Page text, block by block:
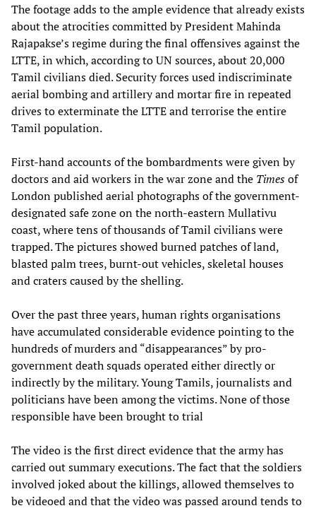
The footage adds to the ample evidence that already exists
about the atrocities committed by President Mahinda
Rajapakse’s regime during the final offensives against the
LTTE, in which, according to UN sources, about 20,000
Tamil civilians died. Security forces used indiscriminate
aerial bombing and artillery and mortar fire in repeated
drives to exterminate the LTTE and terrorise the entire
Tamil population.
First-hand accounts of the bombardments were given by
doctors and aid workers in the war zone and the Timesof
London published aerial photographs of the government-
designated safe zone on the north-eastern Mullativu
coast, where tens of thousands of Tamil civilians were
trapped. The pictures showed burned patches of land,
blasted palm trees, burnt-out vehicles, skeletal houses
and craters caused by the shelling.
Over the past three years, human rights organisations
have accumulated considerable evidence pointing to the
hundreds of murders and “disappearances” by pro-
government death squads operated either directly or
indirectly by the military. Young Tamils, journalists and
politicians have been among the victims. None of those
responsible have been brought to trial
The video is the first direct evidence that the army has
carried out summary executions. The fact that the soldiers
involved joked about the killings, allowed themselves to
be videoed and that the video was passed around tends to